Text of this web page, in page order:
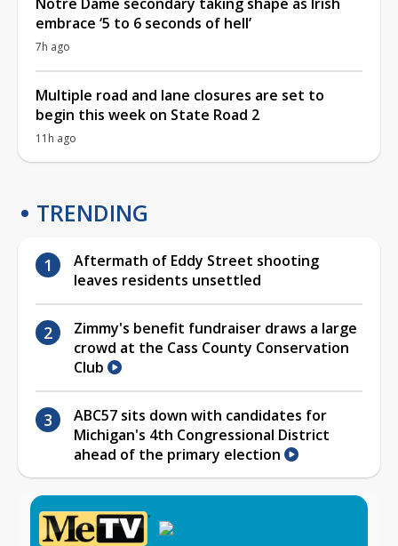
embrace ‘5 to 6 seconds of hell’
7h ago
Multiple road and lane closures are set to
begin this week on State Road 2
11h ago
TRENDING
Aftermath of Eddy Street shooting
leaves residents unsettled
Zimmy's benefit fundraiser draws a large
crowd at the Cass County Conservation
Club
ABC57 sits down with candidates for
Michigan's 4th Congressional District
ahead of the primary election